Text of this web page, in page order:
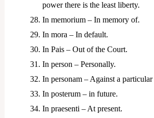
power there is the least liberty.
In memorium – In memory of.
In mora – In default.
In Pais – Out of the Court.
In person – Personally.
In personam – Against a particular
In posterum – in future.
In praesenti – At present.